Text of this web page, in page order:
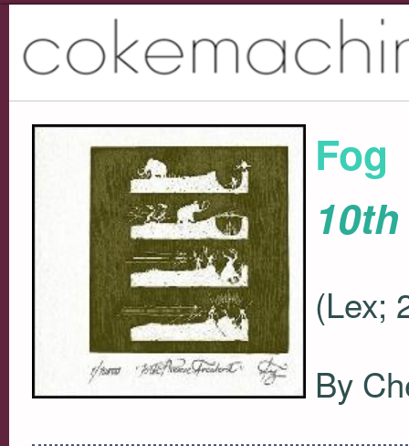
Fog
(Lex;
By